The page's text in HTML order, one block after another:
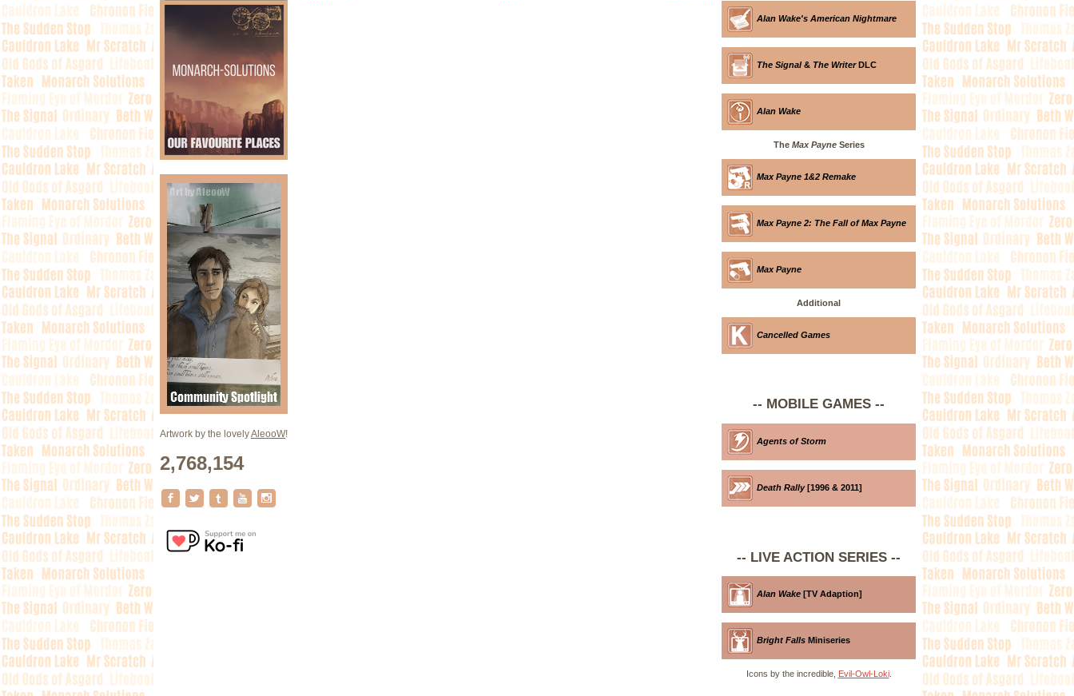
Artwork by the lovelyAleooW!
2,768,154
Alan Wake's American Nightmare
The Signal& The WriterDLC
Alan Wake
The Max PayneSeries
Max Payne 1&2 Remake
Max Payne 2: The Fall of Max Payne
Max Payne
Additional
Cancelled Games
-- MOBILE GAMES --
Agents of Storm
Death Rally[1996 & 2011]
-- LIVE ACTION SERIES --
Alan Wake [TV Adaption]
Bright Falls Miniseries
Icons by the incredible, Evil-Owl-Loki.